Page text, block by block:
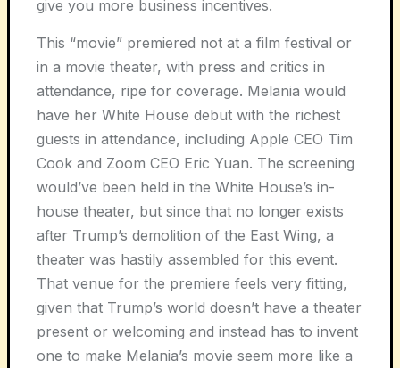
give you more business incentives.
This “movie” premiered not at a film festival or
in a movie theater, with press and critics in
attendance, ripe for coverage. Melania would
have her White House debut with the richest
guests in attendance, including Apple CEO Tim
Cook and Zoom CEO Eric Yuan. The screening
would’ve been held in the White House’s in-
house theater, but since that no longer exists
after Trump’s demolition of the East Wing, a
theater was hastily assembled for this event.
That venue for the premiere feels very fitting,
given that Trump’s world doesn’t have a theater
present or welcoming and instead has to invent
one to make Melania’s movie seem more like a